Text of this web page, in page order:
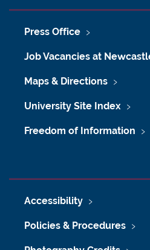
Press Office
Job Vacancies at
Maps & Directions
University Site Index
Freedom of Information
Accessibility
Policies & Procedures